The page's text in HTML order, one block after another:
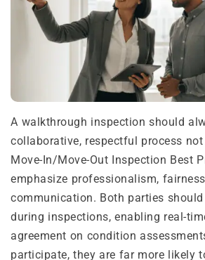
A walkthrough inspection should
collaborative, respectful process
Move-In/Move-Out Inspection Best
emphasize professionalism,
communication. Both parties
during inspections, enabling real-
agreement on condition
participate, they are far more likely